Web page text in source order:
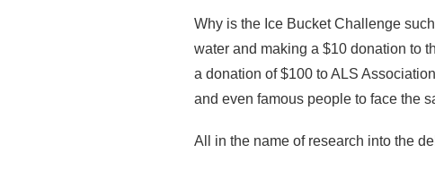
Why is the Ice Bucket Challenge
water and making a $10 donation to
a donation of $100 to ALS
and even famous people to face the
All in the name of research into the